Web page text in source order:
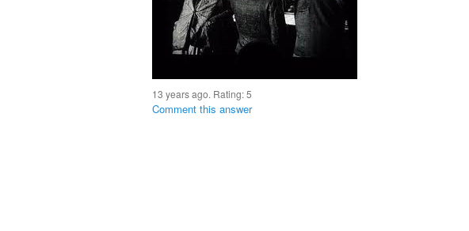
13 years ago. Rating:5
Comment this answer